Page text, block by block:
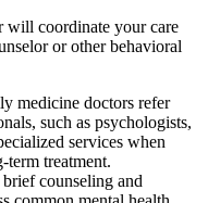
will coordinate your care
or other behavioral
medicine doctors refer
such as psychologists,
services when
term treatment.
counseling and